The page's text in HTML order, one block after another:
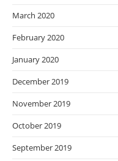
March 2020
February 2020
January 2020
December 2019
November 2019
October 2019
September 2019